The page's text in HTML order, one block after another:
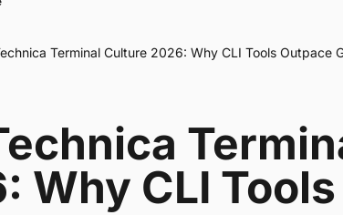
Terminal Culture 2026: Why CLI Tools Outpace
Why CLI